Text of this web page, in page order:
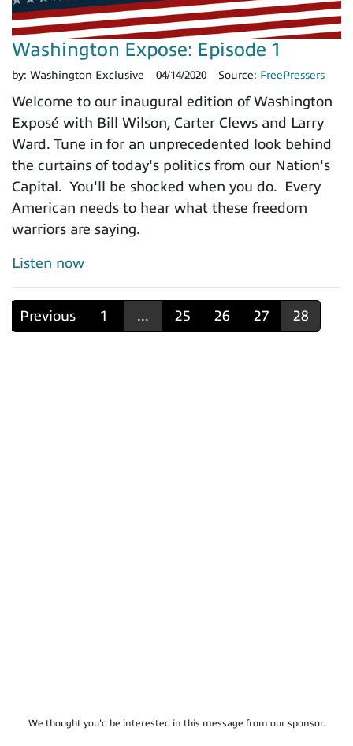
Washington Expose: Episode 1
by: Washington Exclusive 04/14/2020 Source: FreePressers
Welcome to our inaugural edition of Washington
Exposé with Bill Wilson, Carter Clews and Larry
Ward. Tune in for an unprecedented look behind
the curtains of today's politics from our Nation's
Capital. You'll be shocked when you do. Every
American needs to hear what these freedom
warriors are saying.
Listen now
Previous 1 ... 25 26 27 28
We thought you'd be interested in this message from our sponsor.